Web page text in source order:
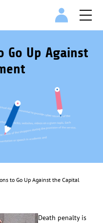
Go Up Against
to Go Up Against the Capital
Death penalty is